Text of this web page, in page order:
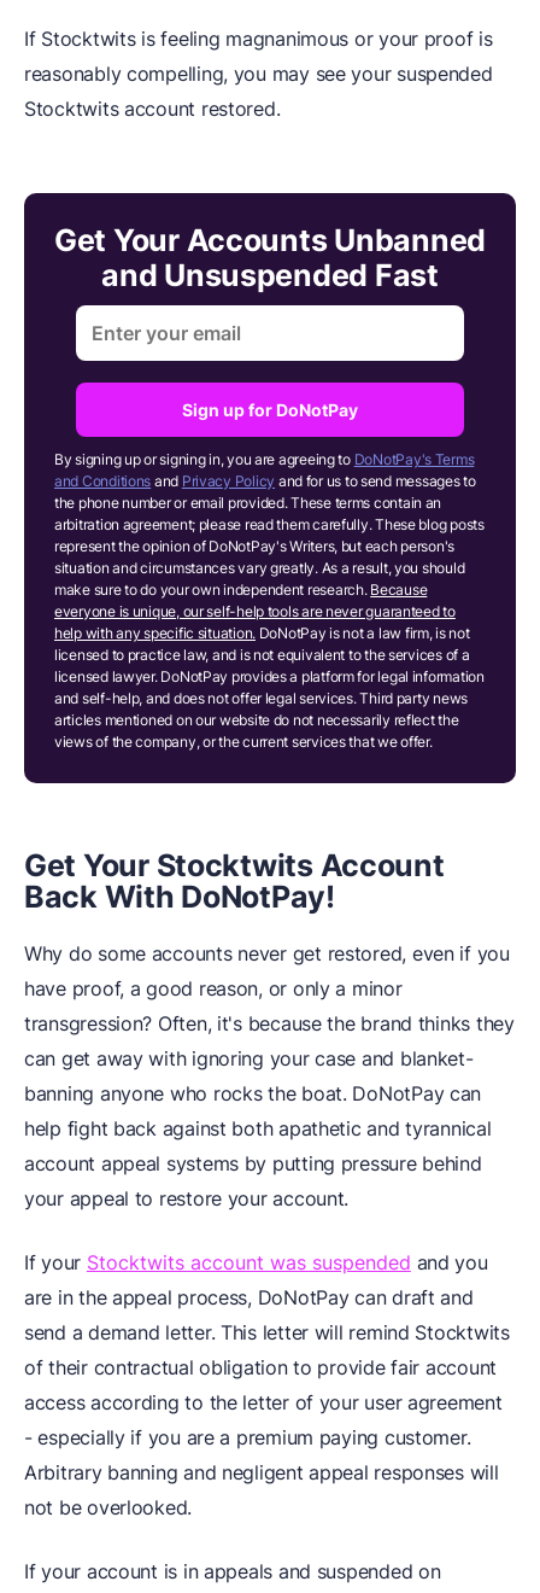
If Stocktwits is feeling magnanimous or your proof is
reasonably compelling, you may see your suspended
Stocktwits account restored.
Get Your Accounts Unbanned
and Unsuspended Fast
Sign up for DoNotPay
By signing up or signing in, you are agreeing to DoNotPay's Terms
and Conditions and Privacy Policy and for us to send messages to
the phone number or email provided. These terms contain an
arbitration agreement; please read them carefully. These blog posts
represent the opinion of DoNotPay's Writers, but each person's
situation and circumstances vary greatly. As a result, you should
make sure to do your own independent research. Because
everyone is unique, our self-help tools are never guaranteed to
help with any specific situation. DoNotPay is not a law firm, is not
licensed to practice law, and is not equivalent to the services of a
licensed lawyer. DoNotPay provides a platform for legal information
and self-help, and does not offer legal services. Third party news
articles mentioned on our website do not necessarily reflect the
views of the company, or the current services that we offer.
Get Your Stocktwits Account
Back With DoNotPay!
Why do some accounts never get restored, even if you
have proof, a good reason, or only a minor
transgression? Often, it's because the brand thinks they
can get away with ignoring your case and blanket-
banning anyone who rocks the boat. DoNotPay can
help fight back against both apathetic and tyrannical
account appeal systems by putting pressure behind
your appeal to restore your account.
If your Stocktwits account was suspended and you
are in the appeal process, DoNotPay can draft and
send a demand letter. This letter will remind Stocktwits
of their contractual obligation to provide fair account
access according to the letter of your user agreement
- especially if you are a premium paying customer.
Arbitrary banning and negligent appeal responses will
not be overlooked.
If your account is in appeals and suspended on